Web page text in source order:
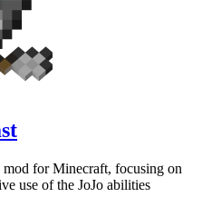
for Minecraft, focusing on
use of the JoJo abilities